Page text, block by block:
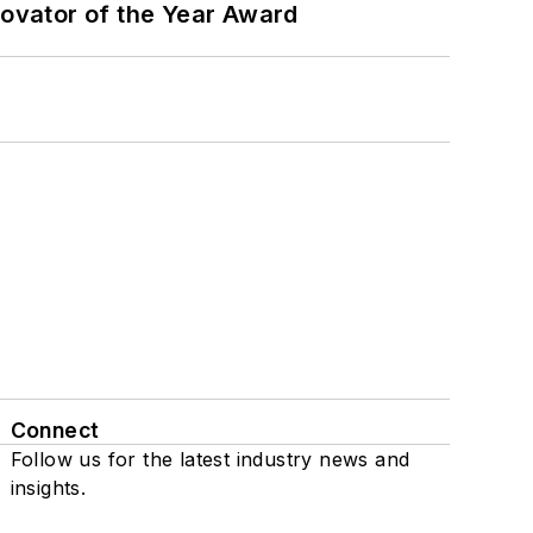
of the Year Award
Connect
Follow us for the latest industry news and
insights.